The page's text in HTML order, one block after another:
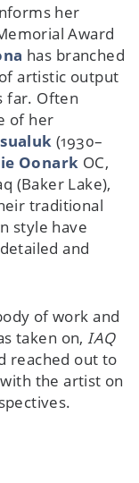
her
Award
has branched
artistic output
far. Often
of her
(1930–
Oonark OC,
(Baker Lake),
traditional
style have
and
of work and
taken on, IAQ
reached out to
the artist on